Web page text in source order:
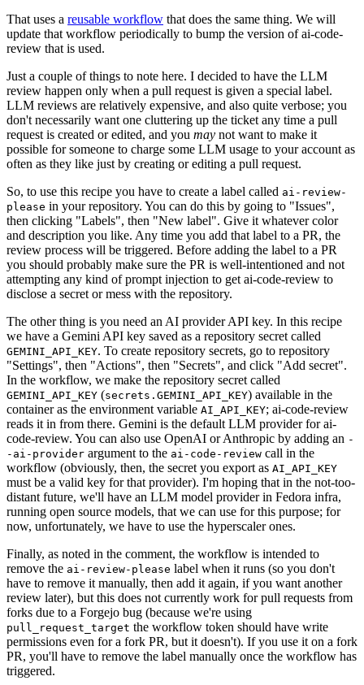
That uses a reusable workflow that does the same thing. We will
update that workflow periodically to bump the version of ai-code-
review that is used.
Just a couple of things to note here. I decided to have the LLM
review happen only when a pull request is given a special label.
LLM reviews are relatively expensive, and also quite verbose; you
don't necessarily want one cluttering up the ticket any time a pull
request is created or edited, and you may not want to make it
possible for someone to charge some LLM usage to your account as
often as they like just by creating or editing a pull request.
So, to use this recipe you have to create a label called ai-review-
please in your repository. You can do this by going to "Issues",
then clicking "Labels", then "New label". Give it whatever color
and description you like. Any time you add that label to a PR, the
review process will be triggered. Before adding the label to a PR
you should probably make sure the PR is well-intentioned and not
attempting any kind of prompt injection to get ai-code-review to
disclose a secret or mess with the repository.
The other thing is you need an AI provider API key. In this recipe
we have a Gemini API key saved as a repository secret called
GEMINI_API_KEY. To create repository secrets, go to repository
"Settings", then "Actions", then "Secrets", and click "Add secret".
In the workflow, we make the repository secret called
GEMINI_API_KEY (secrets.GEMINI_API_KEY) available in the
container as the environment variable AI_API_KEY; ai-code-review
reads it in from there. Gemini is the default LLM provider for ai-
code-review. You can also use OpenAI or Anthropic by adding an -
-ai-provider argument to the ai-code-review call in the
workflow (obviously, then, the secret you export as AI_API_KEY
must be a valid key for that provider). I'm hoping that in the not-too-
distant future, we'll have an LLM model provider in Fedora infra,
running open source models, that we can use for this purpose; for
now, unfortunately, we have to use the hyperscaler ones.
Finally, as noted in the comment, the workflow is intended to
remove the ai-review-please label when it runs (so you don't
have to remove it manually, then add it again, if you want another
review later), but this does not currently work for pull requests from
forks due to a Forgejo bug (because we're using
pull_request_target the workflow token should have write
permissions even for a fork PR, but it doesn't). If you use it on a fork
PR, you'll have to remove the label manually once the workflow has
triggered.